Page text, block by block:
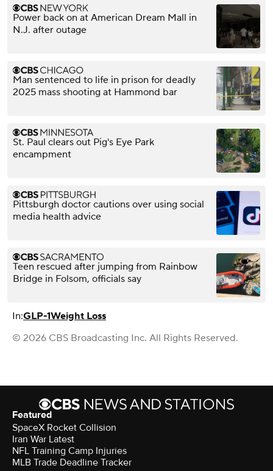
Power back on at American Dream Mall in
N.J. after outage
Man sentenced to life in prison for deadly
2025 mass shooting at Hammond bar
St. Paul clears out Pig's Eye Park
encampment
Pittsburgh doctor cautions over using social
media health advice
Teen rescued after jumping from Rainbow
Bridge in Folsom, officials say
In:GLP-1Weight Loss
© 2026 CBS Broadcasting Inc. All Rights Reserved.
Featured
SpaceX Rocket Collision
Iran War Latest
NFL Training Camp Injuries
MLB Trade Deadline Tracker